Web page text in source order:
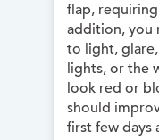
flap,
addition, you
to light,
lights, or the
look red or
should
first few days